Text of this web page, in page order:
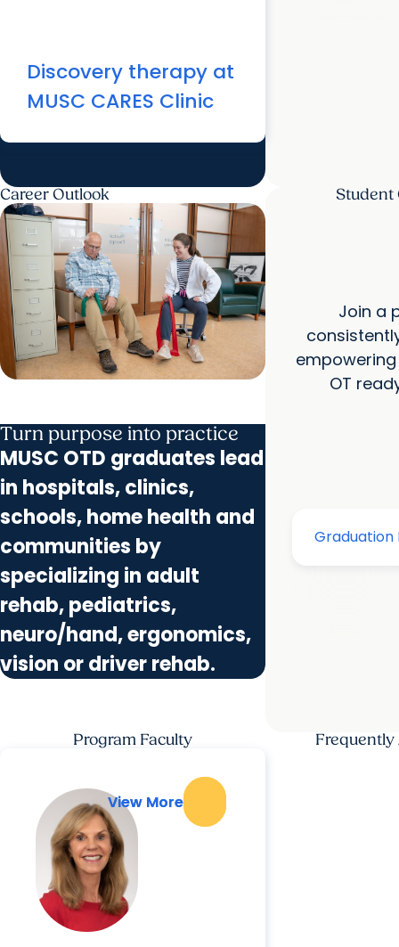
Discovery therapy at
MUSC CARES Clinic
Career Outlook
Turn purpose into practice
MUSC OTD graduates lead
in hospitals, clinics,
schools, home health and
communities by
specializing in adult
rehab, pediatrics,
neuro/hand, ergonomics,
vision or driver rehab.
Student
Join a
OT
Program Faculty
View More
View More
Frequently